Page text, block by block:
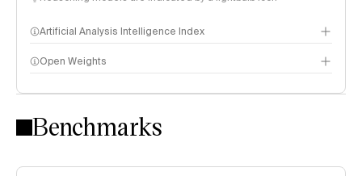
Artificial Analysis Intelligence Index
Intelligence Index methodology
Open Weights
Benchmarks